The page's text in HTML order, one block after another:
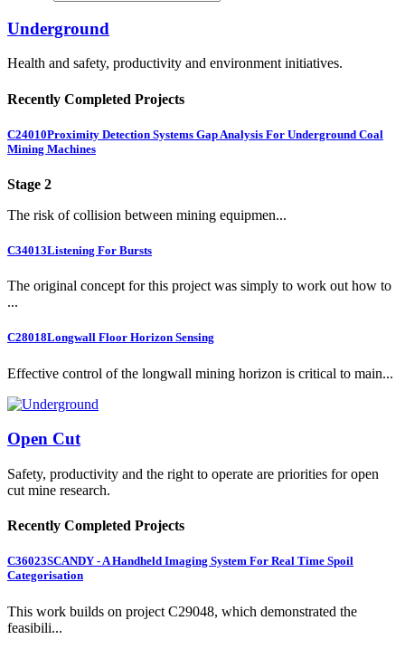
Underground
Health and safety, productivity and environment initiatives.
Recently Completed Projects
C24010Proximity Detection Systems Gap Analysis For Underground Coal
Mining Machines
Stage 2
The risk of collision between mining equipmen...
C34013Listening For Bursts
The original concept for this project was simply to work out how to
...
C28018Longwall Floor Horizon Sensing
Effective control of the longwall mining horizon is critical to main...
Open Cut
Safety, productivity and the right to operate are priorities for open
cut mine research.
Recently Completed Projects
C36023SCANDY - A Handheld Imaging System For Real Time Spoil
Categorisation
This work builds on project C29048, which demonstrated the
feasibili...